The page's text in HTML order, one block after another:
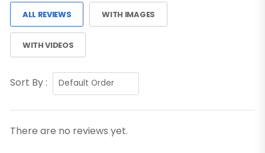
ALL REVIEWS WITH IMAGES
WITH VIDEOS
Sort By :
There are no reviews yet.